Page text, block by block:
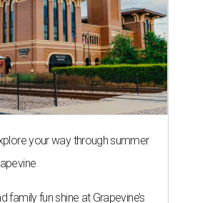
your way through summer
family fun shine at Grapevine’s